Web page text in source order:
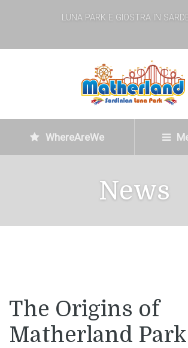
LUNA PARK E GIOSTRA IN
WhereAreWe
News
The Origins of
Matherland Park